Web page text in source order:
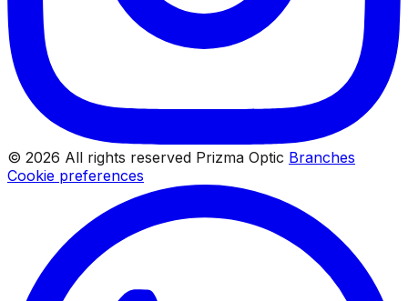
© 2026 All rights reserved Prizma Optic Branches
Cookie preferences